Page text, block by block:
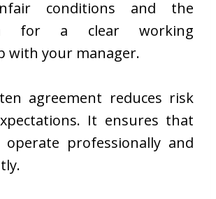
conditions and the
for a clear working
with your manager.
agreement reduces risk
It ensures that
professionally and